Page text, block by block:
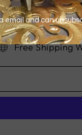
Free Shipping